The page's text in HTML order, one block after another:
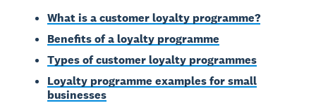
What is a customer loyalty programme?
Benefits of a loyalty programme
Types of customer loyalty programmes
Loyalty programme examples for small
businesses